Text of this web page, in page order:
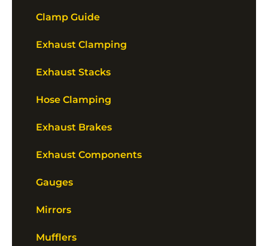
Clamp Guide
Exhaust Clamping
Exhaust Stacks
Hose Clamping
Exhaust Brakes
Exhaust Components
Gauges
Mirrors
Mufflers